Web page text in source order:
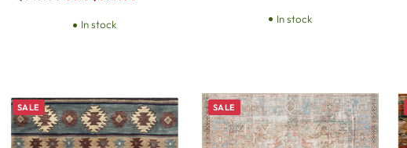
In stock In stock
SALE SALE